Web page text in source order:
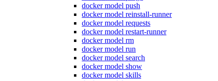
docker model push
docker model reinstall-runner
docker model requests
docker model restart-runner
docker model rm
docker model run
docker model search
docker model show
docker model skills